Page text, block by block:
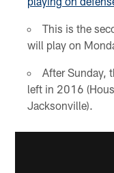
This is the
will play on
After Sunday,
left in 2016
Jacksonville).